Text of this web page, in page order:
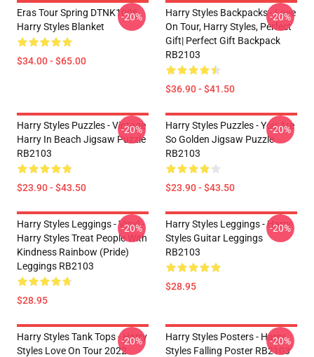
Eras Tour Spring DTNK1006
Harry Styles Blanket
$34.00 - $65.00
-20%
Harry Styles Backpacks - Love
On Tour, Harry Styles, Perfect
Gift| Perfect Gift Backpack
RB2103
$36.90 - $41.50
-20%
Harry Styles Puzzles - Vintage
Harry In Beach Jigsaw Puzzle
RB2103
$23.90 - $43.50
-20%
Harry Styles Puzzles - You Are
So Golden Jigsaw Puzzle
RB2103
$23.90 - $43.50
-20%
Harry Styles Leggings - Vinyl -
Harry Styles Treat People With
Kindness Rainbow (Pride)
Leggings RB2103
$28.95
-20%
Harry Styles Leggings - Harry
Styles Guitar Leggings
RB2103
$28.95
-20%
Harry Styles Tank Tops - Harry
Styles Love On Tour 2022
-20%
Harry Styles Posters - Harry
Styles Falling Poster RB2103
-20%